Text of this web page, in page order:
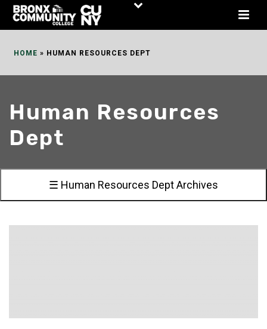
Skip
HOME » HUMAN RESOURCES DEPT
Human Resources
Dept
☰ Human Resources Dept Archives